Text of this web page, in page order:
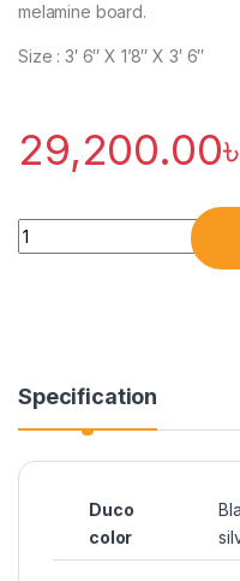
melamine board.
Size : 3′ 6″ X 1’8″ X 3′ 6″
29,200.00৳
Quantity
Specification
Duco
color